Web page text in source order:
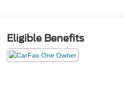
Eligible Benefits